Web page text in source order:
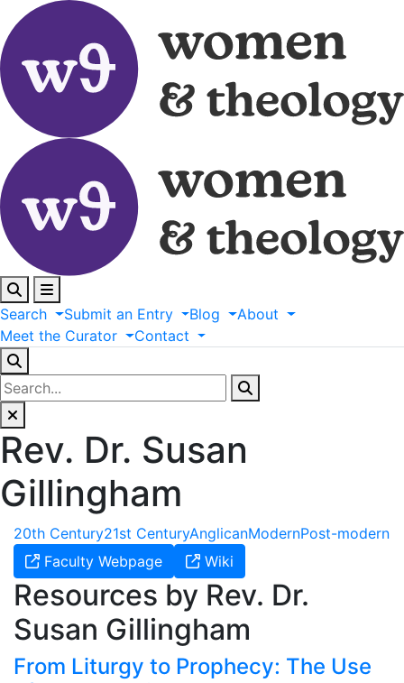
Search Submit an Entry Blog
About
Meet the Curator Contact
Rev. Dr. Susan
Gillingham
20th Century21st CenturyAnglicanModernPost-modern
Faculty Webpage
Wiki
Resources by Rev. Dr.
Susan Gillingham
From Liturgy to Prophecy: The Use